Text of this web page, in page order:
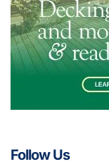
Follow Us